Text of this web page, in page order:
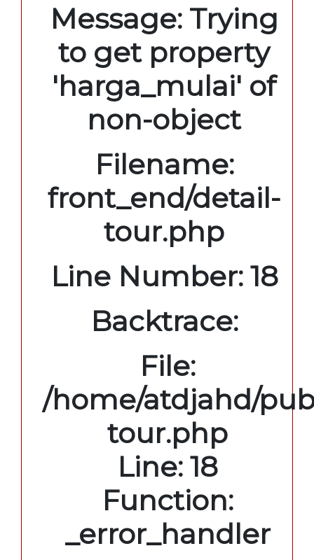
Message: Trying
to get property
'harga_mulai' of
non-object
Filename:
front_end/detail-
tour.php
Line Number: 18
Backtrace:
File:
/home/atdjahd/
tour.php
Line: 18
Function:
_error_handler